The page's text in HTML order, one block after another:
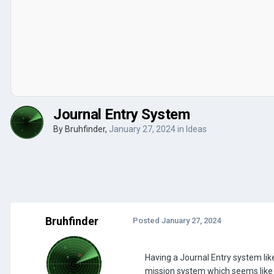
Journal Entry System
By Bruhfinder, January 27, 2024in Ideas
Bruhfinder Posted January 27, 2024
Having a Journal Entry system
mission system which seems